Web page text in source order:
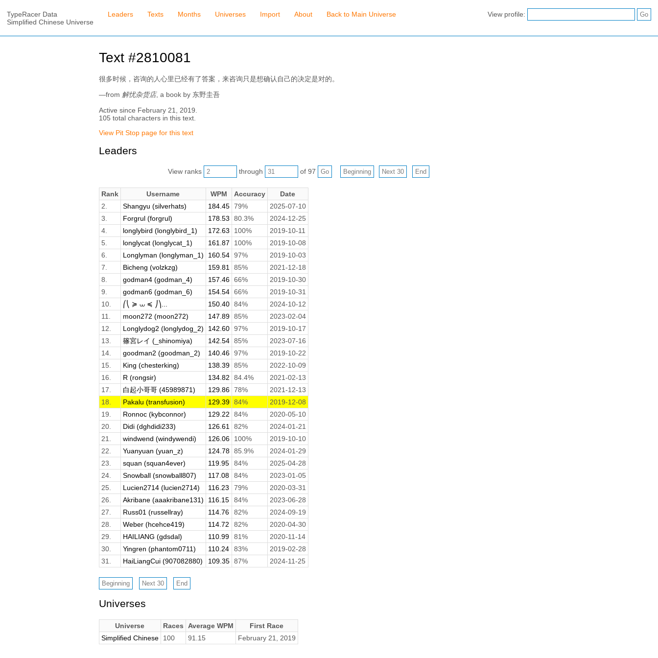
TypeRacer Data
Simplified Chinese Universe
Leaders Texts Months Universes Import About Back to Main Universe View profile:
Text #2810081
很多时候，咨询的人心里已经有了答案，来咨询只是想确认自己的决定是对的。
—from 解忧杂货店, a book by 东野圭吾
Active since February 21, 2019.
105 total characters in this text.
View Pit Stop page for this text
Leaders
View ranks through of 97
Rank Username WPM Accuracy
Date
2.
Shangyu (silverhats) 184.45 79%
2025-07-10
3.
Forgrul (forgrul) 178.53 80.3%
2024-12-25
4.
longlybird (longlybird_1) 172.63 100%
2019-10-11
5.
longlycat (longlycat_1) 161.87 100%
2019-10-08
6.
Longlyman (longlyman_1) 160.54 97%
2019-10-03
7.
Bicheng (volzkzg) 159.81 85%
2021-12-18
8.
godman4 (godman_4) 157.46 66%
2019-10-30
9.
godman6 (godman_6) 154.54 66%
2019-10-31
10.
⎛⎝ ≽ ⩊ ≼ ⎠⎞... 150.40 84%
2024-10-12
11.
moon272 (moon272) 147.89 85%
2023-02-04
12.
Longlydog2 (longlydog_2) 142.60 97%
2019-10-17
13.
篠宮レイ (_shinomiya) 142.54 85%
2023-07-16
14.
goodman2 (goodman_2) 140.46 97%
2019-10-22
15.
King (chesterking) 138.39 85%
2022-10-09
16.
R (rongsir) 134.82 84.4%
2021-02-13
17.
白起小哥哥 (45989871) 129.86 78%
2021-12-13
18.
Pakalu (transfusion) 129.39 84%
2019-12-08
19.
Ronnoc (kybconnor) 129.22 84%
2020-05-10
20.
Didi (dghdidi233) 126.61 82%
2024-01-21
21.
windwend (windywendi) 126.06 100%
2019-10-10
22.
Yuanyuan (yuan_z) 124.78 85.9%
2024-01-29
23.
squan (squan4ever) 119.95 84%
2025-04-28
24.
Snowball (snowball807) 117.08 84%
2023-01-05
25.
Lucien2714 (lucien2714) 116.23 79%
2020-03-31
26.
Akribane (aaakribane131) 116.15 84%
2023-06-28
27.
Russ01 (russellray) 114.76 82%
2024-09-19
28.
Weber (hcehce419) 114.72 82%
2020-04-30
29.
HAILIANG (gdsdal) 110.99 81%
2020-11-14
30.
Yingren (phantom0711) 110.24 83%
2019-02-28
31.
HaiLiangCui (907082880) 109.35 87% 2024-11-25
Universes
Universe Races Average WPM
First Race
Simplified Chinese
100 91.15 February 21, 2019